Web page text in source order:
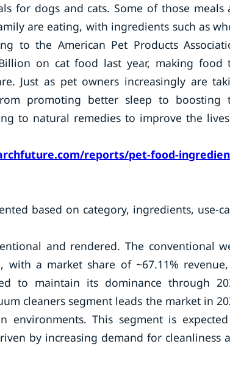
for dogs and cats. Some of those meals
are eating, with ingredients such as
to the American Pet Products
on cat food last year, making food
Just as pet owners increasingly are
promoting better sleep to boosting
to natural remedies to improve the
reports/pet-food-
based on category, ingredients, use-
and rendered. The conventional
a market share of ~67.11%
to maintain its dominance through
cleaners segment leads the market in
environments. This segment is
by increasing demand for cleanliness